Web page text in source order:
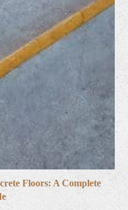
Floors: A Complete